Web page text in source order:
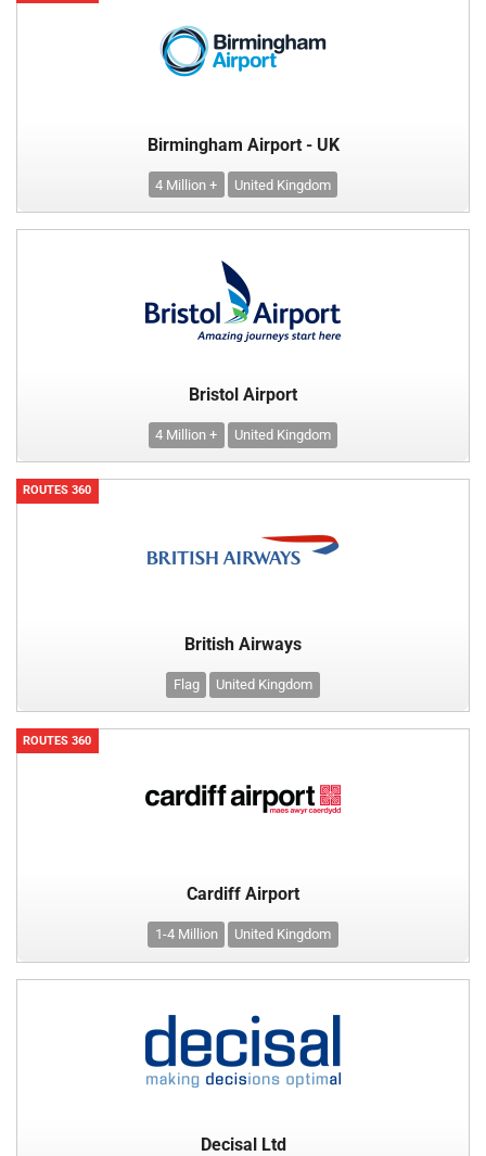
Birmingham Airport - UK
4 Million + United Kingdom
Bristol Airport
4 Million + United Kingdom
ROUTES 360
British Airways
Flag United Kingdom
ROUTES 360
Cardiff Airport
1-4 Million United Kingdom
Decisal Ltd